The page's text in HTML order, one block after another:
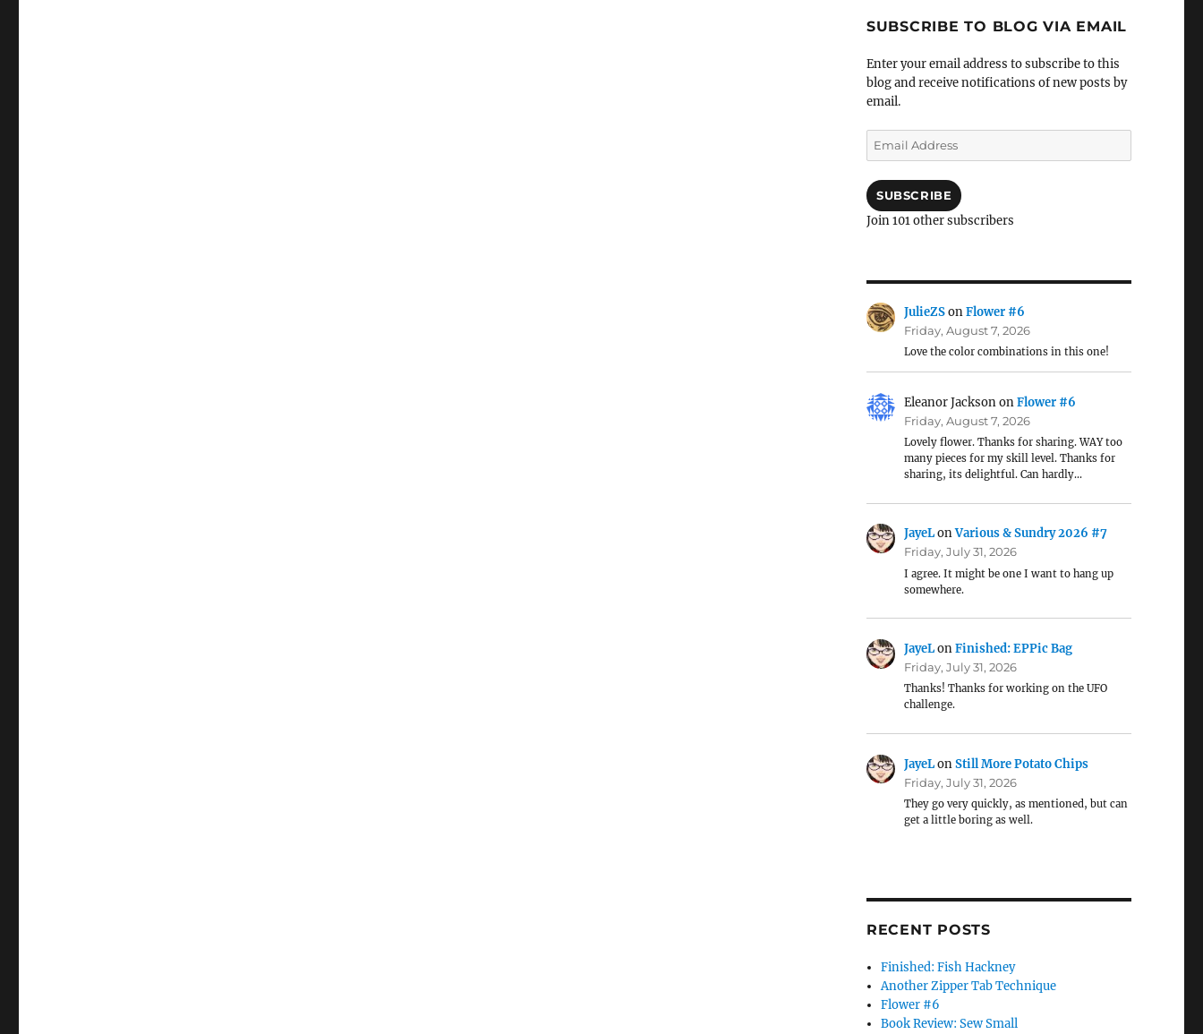
SUBSCRIBE TO BLOG VIA EMAIL
Enter your email address to subscribe to this
blog and receive notifications of new posts by
email.
Email
Address
SUBSCRIBE
Join 101 other subscribers
JulieZSonFlower #6
Friday, August 7, 2026
Love the color combinations in this one!
Eleanor JacksononFlower #6
Friday, August 7, 2026
Lovely flower. Thanks for sharing. WAY too
many pieces for my skill level. Thanks for
sharing, its delightful. Can hardly…
JayeLonVarious & Sundry 2026 #7
Friday, July 31, 2026
I agree. It might be one I want to hang up
somewhere.
JayeLonFinished: EPPic Bag
Friday, July 31, 2026
Thanks! Thanks for working on the UFO
challenge.
JayeLonStill More Potato Chips
Friday, July 31, 2026
They go very quickly, as mentioned, but can
get a little boring as well.
RECENT POSTS
Finished: Fish Hackney
Another Zipper Tab Technique
Flower #6
Book Review: Sew Small